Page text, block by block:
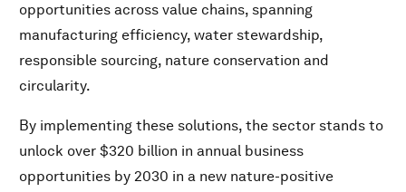
opportunities across value chains, spanning
manufacturing efficiency, water stewardship,
responsible sourcing, nature conservation and
circularity.
By implementing these solutions, the sector stands to
unlock over $320 billion in annual business
opportunities by 2030 in a new nature-positive